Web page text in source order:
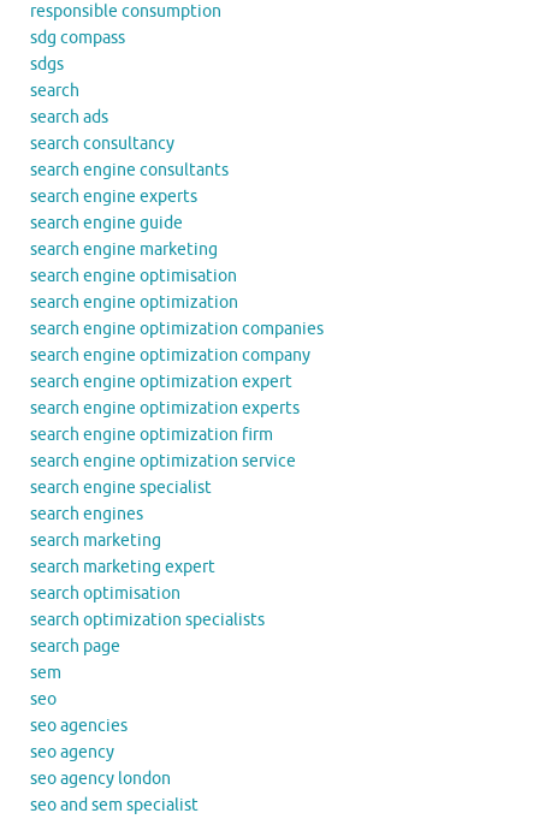
responsible consumption
sdg compass
sdgs
search
search ads
search consultancy
search engine consultants
search engine experts
search engine guide
search engine marketing
search engine optimisation
search engine optimization
search engine optimization companies
search engine optimization company
search engine optimization expert
search engine optimization experts
search engine optimization firm
search engine optimization service
search engine specialist
search engines
search marketing
search marketing expert
search optimisation
search optimization specialists
search page
sem
seo
seo agencies
seo agency
seo agency london
seo and sem specialist